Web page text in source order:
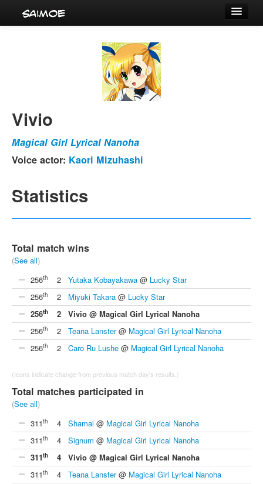
Vivio
Magical Girl Lyrical Nanoha
Voice actor: Kaori Mizuhashi
Statistics
Total match wins
(See all)
256th 2 Yutaka Kobayakawa @ Lucky Star
256th 2 Miyuki Takara @ Lucky Star
256th 2
Vivio @ Magical Girl Lyrical Nanoha
256th 2 Teana Lanster@ Magical Girl Lyrical Nanoha
256th 2 Caro Ru Lushe @ Magical Girl Lyrical Nanoha
(Icons indicate change from previous match day's results.)
Total matches participated in
(See all)
311th 4 Shamal @ Magical Girl Lyrical Nanoha
311th 4 Signum @ Magical Girl Lyrical Nanoha
311th 4
Vivio @ Magical Girl Lyrical Nanoha
311th 4 Teana Lanster@ Magical Girl Lyrical Nanoha